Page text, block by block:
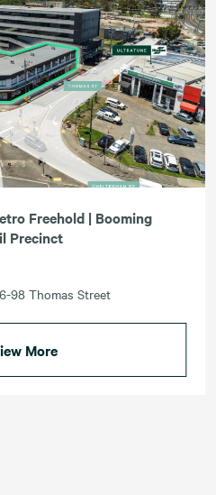
Freehold | Booming
Precinct
98 Thomas Street
More